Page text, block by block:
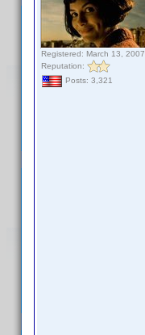
Registered: March 13, 2007
Reputation:
Posts: 3,321